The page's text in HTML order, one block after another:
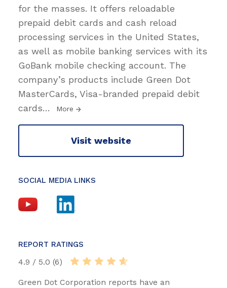
for the masses. It offers reloadable
prepaid debit cards and cash reload
processing services in the United States,
as well as mobile banking services with its
GoBank mobile checking account. The
company’s products include Green Dot
MasterCards, Visa-branded prepaid debit
cards… More
Visit website
SOCIAL MEDIA LINKS
REPORT RATINGS
4.9 / 5.0 (6)
Green Dot Corporation reports have an